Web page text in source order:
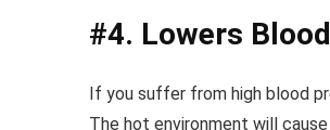
#4. Lowers
If you suffer from high blood
The hot environment will